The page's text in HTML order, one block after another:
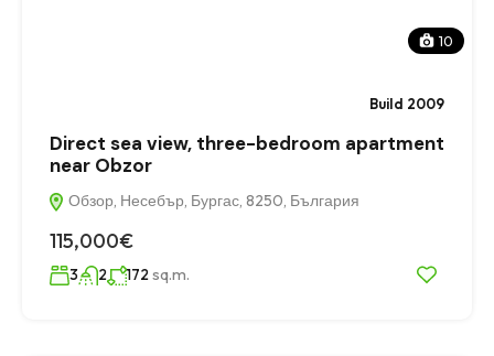
10
Build 2009
Direct sea view, three-bedroom apartment
near Obzor
Обзор, Несебър, Бургас, 8250, България
115,000€
3 2 172 sq.m.